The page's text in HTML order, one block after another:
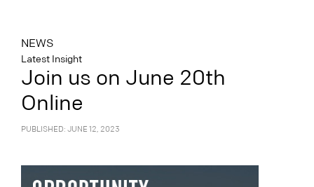
NEWS
Latest Insight
Join us on June 20th
Online
PUBLISHED: JUNE 12, 2023